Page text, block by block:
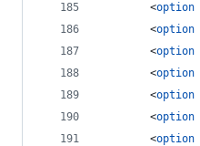
<option
<option
<option
<option
<option
<option
<option